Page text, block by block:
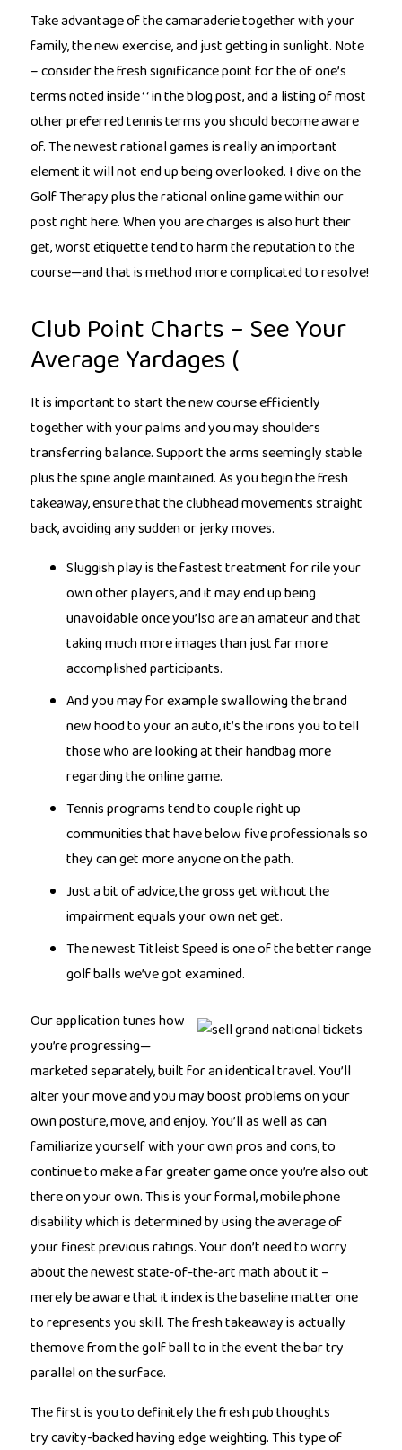
Take advantage of the camaraderie together with your
family, the new exercise, and just getting in sunlight. Note
– consider the fresh significance point for the of one’s
terms noted inside ‘ ‘ in the blog post, and a listing of most
other preferred tennis terms you should become aware
of. The newest rational games is really an important
element it will not end up being overlooked. I dive on the
Golf Therapy plus the rational online game within our
post right here. When you are charges is also hurt their
get, worst etiquette tend to harm the reputation to the
course—and that is method more complicated to resolve!
Club Point Charts – See Your
Average Yardages (
It is important to start the new course efficiently
together with your palms and you may shoulders
transferring balance. Support the arms seemingly stable
plus the spine angle maintained. As you begin the fresh
takeaway, ensure that the clubhead movements straight
back, avoiding any sudden or jerky moves.
Sluggish play is the fastest treatment for rile your
own other players, and it may end up being
unavoidable once you’lso are an amateur and that
taking much more images than just far more
accomplished participants.
And you may for example swallowing the brand
new hood to your an auto, it’s the irons you to tell
those who are looking at their handbag more
regarding the online game.
Tennis programs tend to couple right up
communities that have below five professionals so
they can get more anyone on the path.
Just a bit of advice, the gross get without the
impairment equals your own net get.
The newest Titleist Speed is one of the better range
golf balls we’ve got examined.
Our application tunes how
you’re progressing—
marketed separately, built for an identical travel. You’ll
alter your move and you may boost problems on your
own posture, move, and enjoy. You’ll as well as can
familiarize yourself with your own pros and cons, to
continue to make a far greater game once you’re also out
there on your own. This is your formal, mobile phone
disability which is determined by using the average of
your finest previous ratings. Your don’t need to worry
about the newest state-of-the-art math about it –
merely be aware that it index is the baseline matter one
to represents you skill. The fresh takeaway is actually
themove from the golf ball to in the event the bar try
parallel on the surface.
The first is you to definitely the fresh pub thoughts
try cavity-backed having edge weighting. This type of